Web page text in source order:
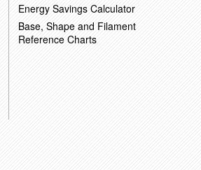
Energy Savings Calculator
Base, Shape and Filament
Reference Charts